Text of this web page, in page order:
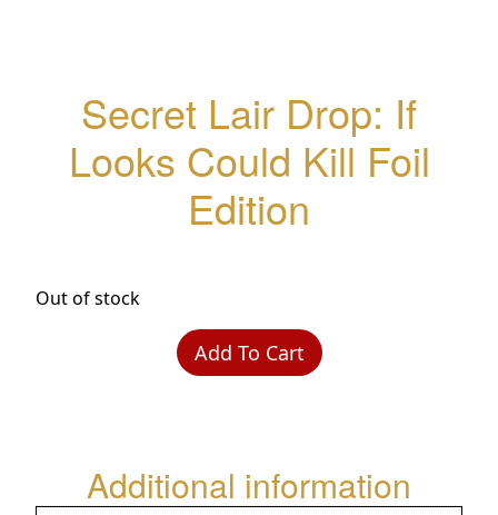
Secret Lair Drop: If
Looks Could Kill Foil
Edition
Out of stock
Add To Cart
Additional information